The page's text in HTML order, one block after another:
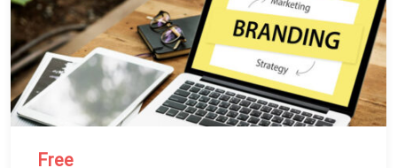
Free